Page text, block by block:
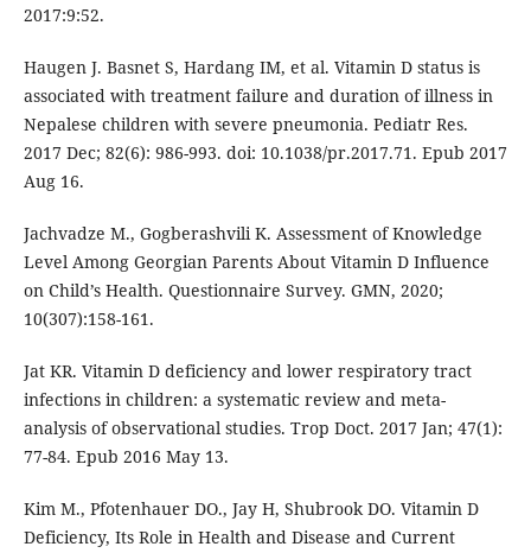
2017:9:52.
Haugen J. Basnet S, Hardang IM, et al. Vitamin D status is
associated with treatment failure and duration of illness in
Nepalese children with severe pneumonia. Pediatr Res.
2017 Dec; 82(6): 986-993. doi: 10.1038/pr.2017.71. Epub 2017
Aug 16.
Jachvadze M., Gogberashvili K. Assessment of Knowledge
Level Among Georgian Parents About Vitamin D Influence
on Child’s Health. Questionnaire Survey. GMN, 2020;
10(307):158-161.
Jat KR. Vitamin D deficiency and lower respiratory tract
infections in children: a systematic review and meta-
analysis of observational studies. Trop Doct. 2017 Jan; 47(1):
77-84. Epub 2016 May 13.
Kim M., Pfotenhauer DO., Jay H, Shubrook DO. Vitamin D
Deficiency, Its Role in Health and Disease and Current